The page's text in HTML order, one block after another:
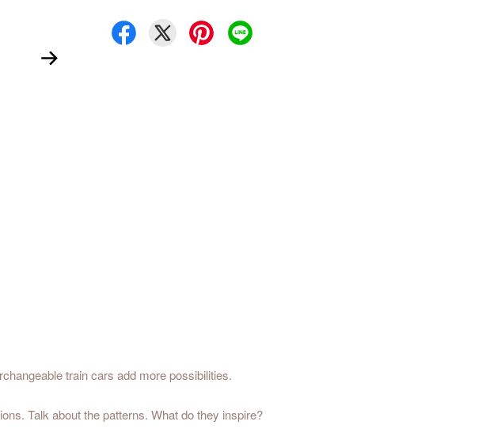
train cars add more possibilities.
Talk about the patterns. What do they inspire?